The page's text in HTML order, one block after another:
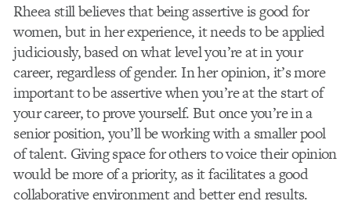
Rheea still believes that being assertive is good for
women, but in her experience, it needs to be applied
judiciously, based on what level you’re at in your
career, regardless of gender. In her opinion, it’s more
important to be assertive when you’re at the start of
your career, to prove yourself. But once you’re in a
senior position, you’ll be working with a smaller pool
of talent. Giving space for others to voice their opinion
would be more of a priority, as it facilitates a good
collaborative environment and better end results.